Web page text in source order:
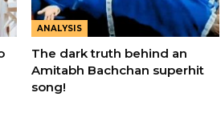
ANALYSIS
The dark truth behind an
Amitabh Bachchan superhit
song!